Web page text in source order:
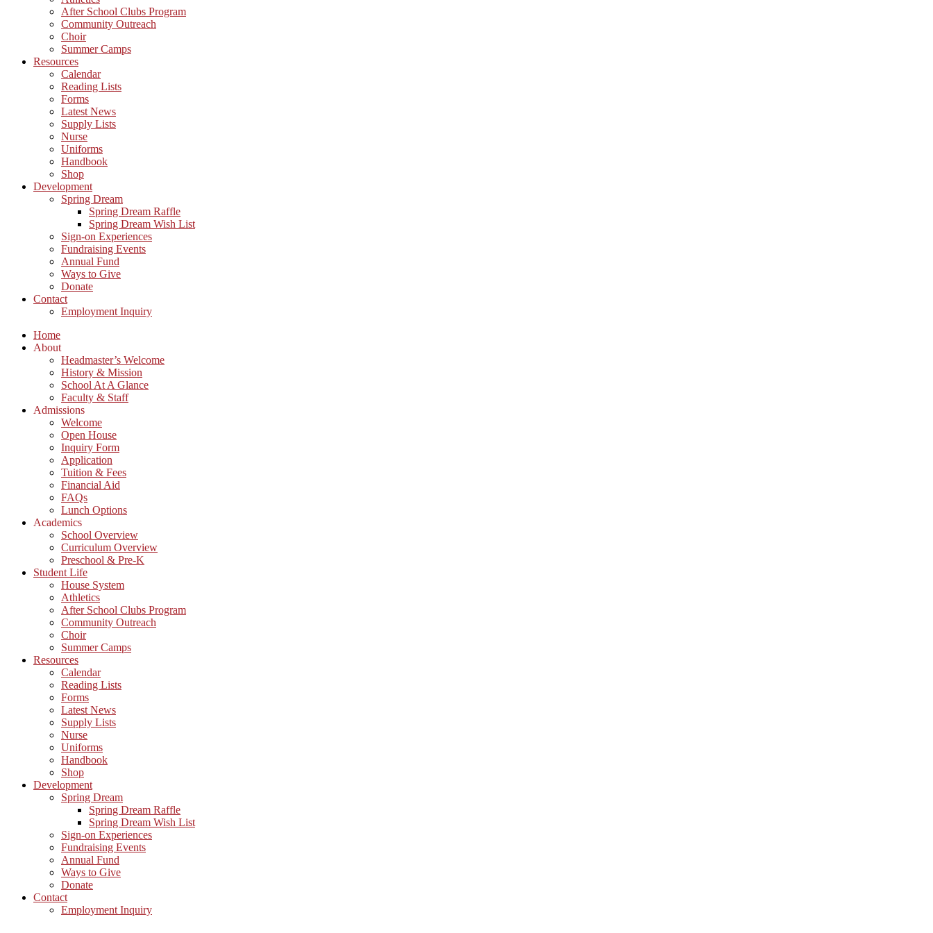
After School Clubs Program
Community Outreach
Choir
Summer Camps
Resources
Calendar
Reading Lists
Forms
Latest News
Supply Lists
Nurse
Uniforms
Handbook
Shop
Development
Spring Dream
Spring Dream Raffle
Spring Dream Wish List
Sign-on Experiences
Fundraising Events
Annual Fund
Ways to Give
Donate
Contact
Employment Inquiry
Home
About
Headmaster’s Welcome
History & Mission
School At A Glance
Faculty & Staff
Admissions
Welcome
Open House
Inquiry Form
Application
Tuition & Fees
Financial Aid
FAQs
Lunch Options
Academics
School Overview
Curriculum Overview
Preschool & Pre-K
Student Life
House System
Athletics
After School Clubs Program
Community Outreach
Choir
Summer Camps
Resources
Calendar
Reading Lists
Forms
Latest News
Supply Lists
Nurse
Uniforms
Handbook
Shop
Development
Spring Dream
Spring Dream Raffle
Spring Dream Wish List
Sign-on Experiences
Fundraising Events
Annual Fund
Ways to Give
Donate
Contact
Employment Inquiry